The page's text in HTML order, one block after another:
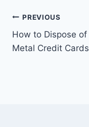
Post
navigation
PREVIOUS
How to Dispose of
Metal Credit Cards